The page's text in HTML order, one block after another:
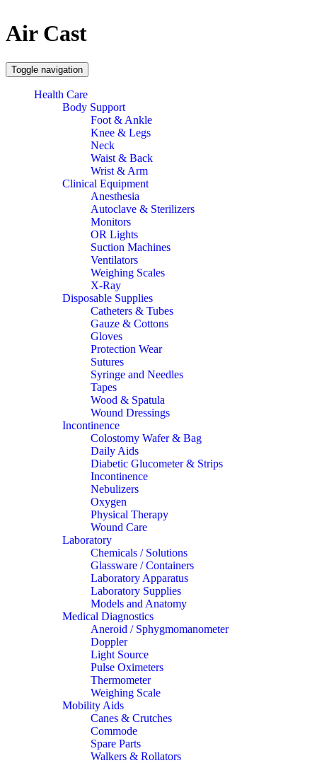
Air Cast
Toggle navigation
Health Care
Body Support
Foot & Ankle
Knee & Legs
Neck
Waist & Back
Wrist & Arm
Clinical Equipment
Anesthesia
Autoclave & Sterilizers
Monitors
OR Lights
Suction Machines
Ventilators
Weighing Scales
X-Ray
Disposable Supplies
Catheters & Tubes
Gauze & Cottons
Gloves
Protection Wear
Sutures
Syringe and Needles
Tapes
Wood & Spatula
Wound Dressings
Incontinence
Colostomy Wafer & Bag
Daily Aids
Diabetic Glucometer & Strips
Incontinence
Nebulizers
Oxygen
Physical Therapy
Wound Care
Laboratory
Chemicals / Solutions
Glassware / Containers
Laboratory Apparatus
Laboratory Supplies
Models and Anatomy
Medical Diagnostics
Aneroid / Sphygmomanometer
Doppler
Light Source
Pulse Oximeters
Thermometer
Weighing Scale
Mobility Aids
Canes & Crutches
Commode
Spare Parts
Walkers & Rollators